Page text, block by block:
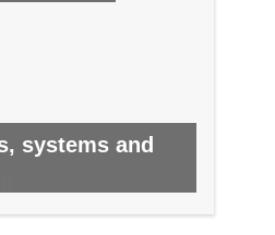
systems and